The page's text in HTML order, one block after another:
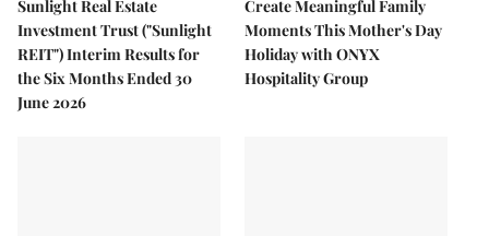
Sunlight Real Estate
Investment Trust ("Sunlight
REIT") Interim Results for
the Six Months Ended 30
June 2026
Create Meaningful Family
Moments This Mother's Day
Holiday with ONYX
Hospitality Group